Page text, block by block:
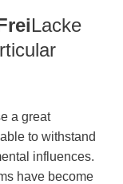
Lacke
a great
to withstand
influences.
have become